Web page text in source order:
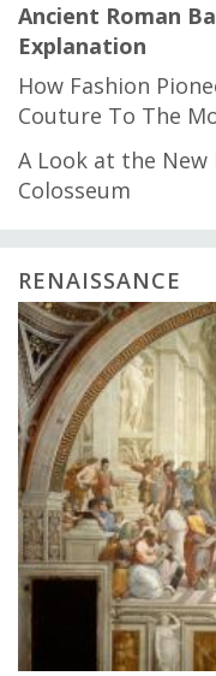
Ancient Roman
Explanation
How Fashion
Couture To The
A Look at the New
Colosseum
RENAISSANCE